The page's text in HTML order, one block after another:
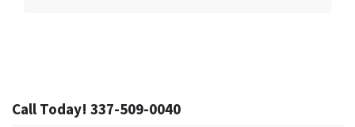
Call Today! 337-509-0040